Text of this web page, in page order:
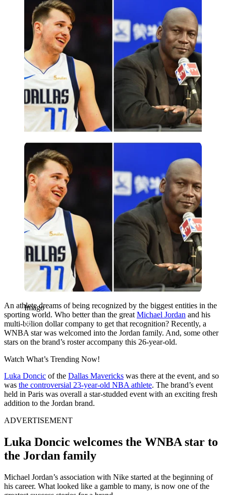
Imago
Imago
An athlete dreams of being recognized by the biggest entities in the
sporting world. Who better than the great Michael Jordan and his
multi-billion dollar company to get that recognition? Recently, a
WNBA star was welcomed into the Jordan family. And, some other
stars on the brand’s roster accompany this 26-year-old.
Watch What’s Trending Now!
Luka Doncic of the Dallas Mavericks was there at the event, and so
was the controversial 23-year-old NBA athlete. The brand’s event
held in Paris was overall a star-studded event with an exciting fresh
addition to the Jordan brand.
ADVERTISEMENT
Luka Doncic welcomes the WNBA star to
the Jordan family
Michael Jordan’s association with Nike started at the beginning of
his career. What looked like a gamble to many, is now one of the